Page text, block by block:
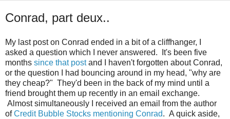
Conrad, part deux..
My last post on Conrad ended in a bit of a cliffhanger, I
asked a question which I never answered. It's been five
months since that postand I haven't forgotten about Conrad,
or the question I had bouncing around in my head, "why are
they cheap?" They'd been in the back of my mind until a
friend brought them up recently in an email exchange.
Almost simultaneously I received an email from the author
ofCredit Bubble Stocks mentioning Conrad. A quick aside,